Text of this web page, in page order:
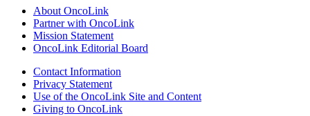
About OncoLink
Partner with OncoLink
Mission Statement
OncoLink Editorial Board
Contact Information
Privacy Statement
Use of the OncoLink Site and Content
Giving to OncoLink